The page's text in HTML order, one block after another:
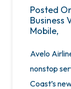
Posted
Business
Mobile,
Avelo
nonstop
Coast’s